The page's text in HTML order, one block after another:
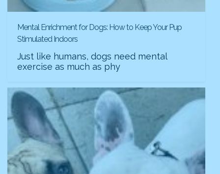
Mental Enrichment for Dogs: How to Keep Your Pup
Stimulated Indoors
Just like humans, dogs need mental
exercise as much as phy